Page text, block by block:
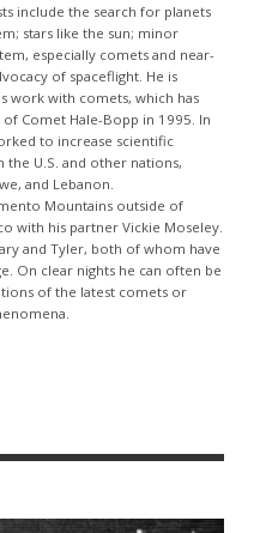
include the search for planets
stars like the sun; minor
especially comets and near-
of spaceflight. He is
work with comets, which has
Comet Hale-Bopp in 1995. In
to increase scientific
U.S. and other nations,
and Lebanon.
Mountains outside of
with his partner Vickie Moseley.
and Tyler, both of whom have
On clear nights he can often be
of the latest comets or